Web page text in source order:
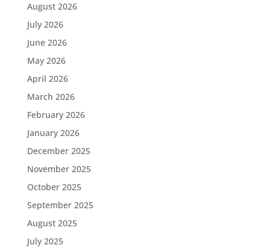
August 2026
July 2026
June 2026
May 2026
April 2026
March 2026
February 2026
January 2026
December 2025
November 2025
October 2025
September 2025
August 2025
July 2025